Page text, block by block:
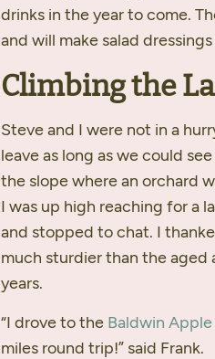
drinks in the year to come.
and will make salad
Climbing the
Steve and I were not in a
leave as long as we could
the slope where an orchard
I was up high reaching for a
and stopped to chat. I
much sturdier than the aged
years.
“I drove to the Baldwin
miles round trip!” said Frank.